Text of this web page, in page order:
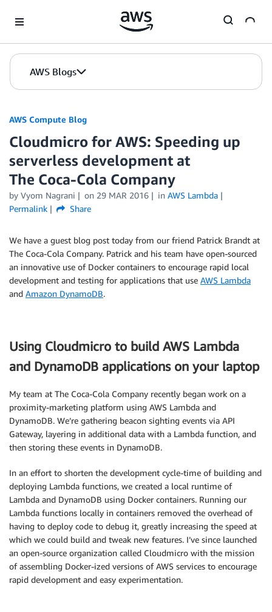
AWS Blogs
AWS Compute Blog
Cloudmicro for AWS: Speeding up
serverless development at
The Coca‑Cola Company
by Vyom Nagrani on 29 MAR 2016 in AWS Lambda
Permalink
Share
We have a guest blog post today from our friend Patrick Brandt at
The Coca‑Cola Company. Patrick and his team have open-sourced
an innovative use of Docker containers to encourage rapid local
development and testing for applications that use AWS Lambda
and Amazon DynamoDB.
Using Cloudmicro to build AWS Lambda
and DynamoDB applications on your laptop
My team at The Coca‑Cola Company recently began work on a
proximity-marketing platform using AWS Lambda and
DynamoDB. We’re gathering beacon sighting events via API
Gateway, layering in additional data with a Lambda function, and
then storing these events in DynamoDB.
In an effort to shorten the development cycle-time of building and
deploying Lambda functions, we created a local runtime of
Lambda and DynamoDB using Docker containers. Running our
Lambda functions locally in containers removed the overhead of
having to deploy code to debug it, greatly increasing the speed at
which we could build and tweak new features. I’ve since launched
an open-source organization called Cloudmicro with the mission
of assembling Docker-ized versions of AWS services to encourage
rapid development and easy experimentation.